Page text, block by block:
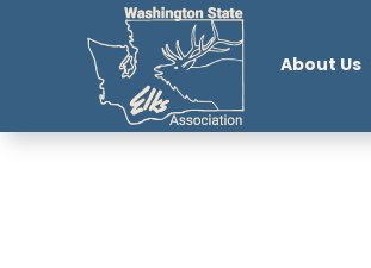
About Us